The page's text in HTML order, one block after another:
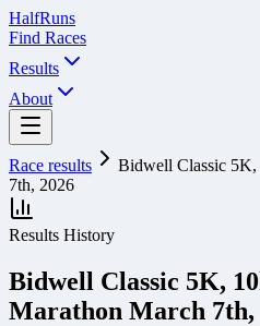
HalfRuns
Find Races
Results
About
Race results
Bidwell Classic
7th, 2026
Results History
Bidwell Classic 5K,
Marathon March 7th,